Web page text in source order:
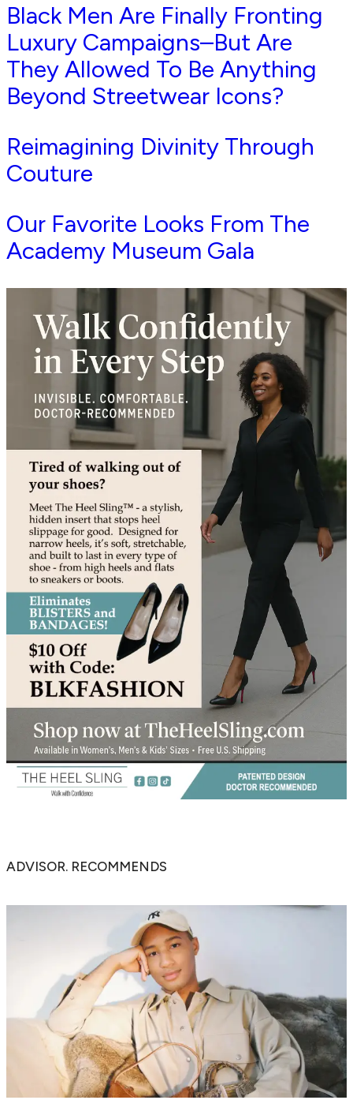
Black Men Are Finally Fronting
Luxury Campaigns–But Are
They Allowed To Be Anything
Beyond Streetwear Icons?
Reimagining Divinity Through
Couture
Our Favorite Looks From The
Academy Museum Gala
ADVISOR. RECOMMENDS